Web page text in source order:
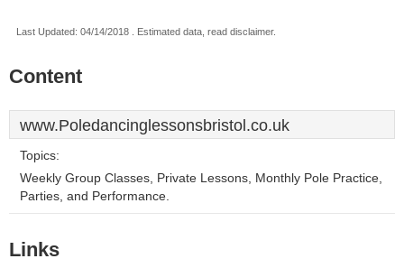
Last Updated: 04/14/2018 . Estimated data, read disclaimer.
Content
www.Poledancinglessonsbristol.co.uk
Topics:
Weekly Group Classes, Private Lessons, Monthly Pole Practice,
Parties, and Performance.
Links